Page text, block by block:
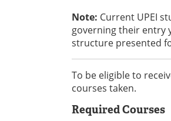
Note: Current UPEI
governing their entry
structure presented
To be eligible to
courses taken.
Required Courses